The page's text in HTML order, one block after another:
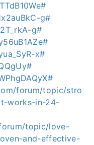
g#
g#
x#
forum/topic/stro
works-in-24-
topic/love-
and-effective-